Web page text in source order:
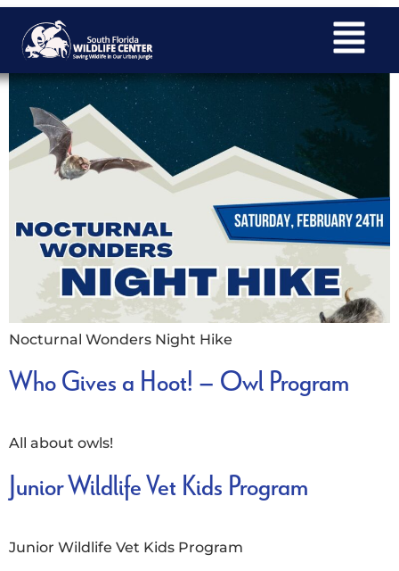
Nocturnal Wonders Night Hike
Nocturnal Wonders Night Hike
Who Gives a Hoot! – Owl Program
All about owls!
Junior Wildlife Vet Kids Program
Junior Wildlife Vet Kids Program